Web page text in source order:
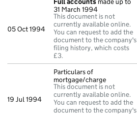
05 Oct 1994
31 March 1994
This document is not
currently available online.
You can request to add the
document to the company's
filing history, which costs
£3.
19 Jul 1994
Particulars of
mortgage/charge
This document is not
currently available online.
You can request to add the
document to the company's